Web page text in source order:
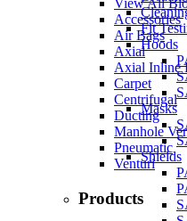
View All
Accessories
Air Bags
Axial
Axial Inline
Carpet
Centrifugal
Ducting
Manhole
Pneumatic
Venturi
Products
Fit
Hoods
Masks
Shields